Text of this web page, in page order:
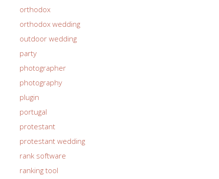
orthodox
orthodox wedding
outdoor wedding
party
photographer
photography
plugin
portugal
protestant
protestant wedding
rank software
ranking tool